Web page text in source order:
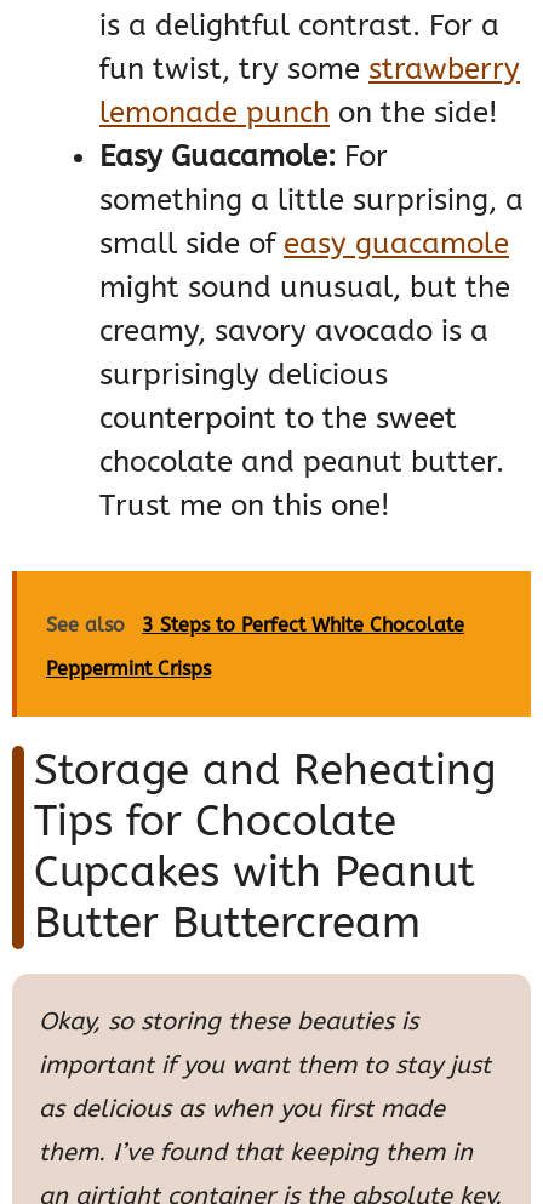
is a delightful contrast. For a
fun twist, try some strawberry
lemonade punch on the side!
Easy Guacamole: For
something a little surprising, a
small side of easy guacamole
might sound unusual, but the
creamy, savory avocado is a
surprisingly delicious
counterpoint to the sweet
chocolate and peanut butter.
Trust me on this one!
See also
3 Steps to Perfect White Chocolate
Peppermint Crisps
Storage and Reheating
Tips for Chocolate
Cupcakes with Peanut
Butter Buttercream
Okay, so storing these beauties is
important if you want them to stay just
as delicious as when you first made
them. I’ve found that keeping them in
an airtight container is the absolute key.